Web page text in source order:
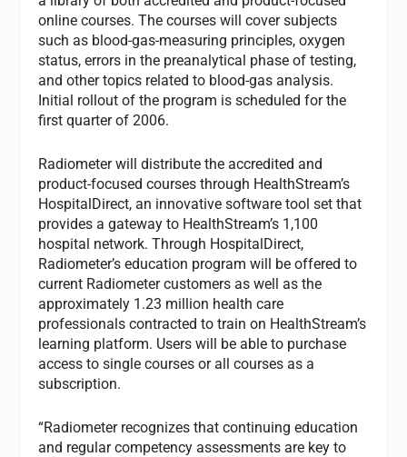
online courses. The courses will cover subjects
such as blood-gas-measuring principles, oxygen
status, errors in the preanalytical phase of testing,
and other topics related to blood-gas analysis.
Initial rollout of the program is scheduled for the
first quarter of 2006.
Radiometer will distribute the accredited and
product-focused courses through HealthStream’s
HospitalDirect, an innovative software tool set that
provides a gateway to HealthStream’s 1,100
hospital network. Through HospitalDirect,
Radiometer’s education program will be offered to
current Radiometer customers as well as the
approximately 1.23 million health care
professionals contracted to train on HealthStream’s
learning platform. Users will be able to purchase
access to single courses or all courses as a
subscription.
“Radiometer recognizes that continuing education
and regular competency assessments are key to